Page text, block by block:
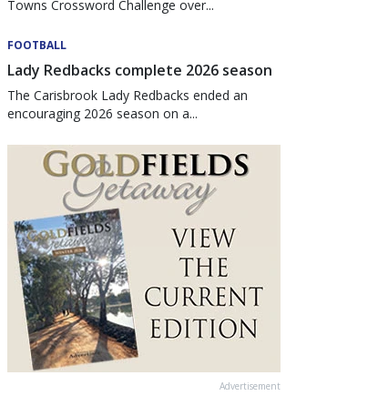
Towns Crossword Challenge over...
FOOTBALL
Lady Redbacks complete 2026 season
The Carisbrook Lady Redbacks ended an
encouraging 2026 season on a...
Advertisement